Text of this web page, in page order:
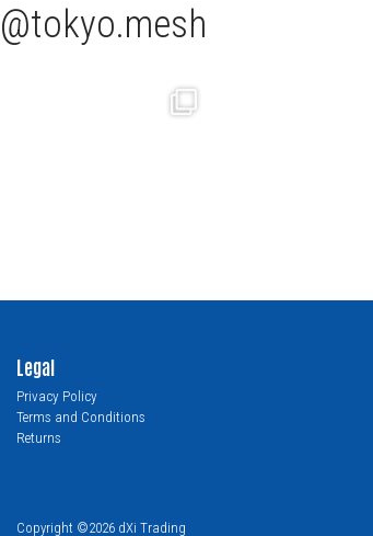
tokyo.mesh
Legal
Privacy Policy
Terms and Conditions
Returns
Copyright ©2026 dXi Trading